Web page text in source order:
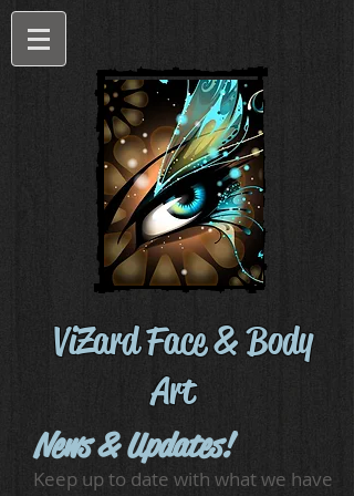
ViZard Face & Body
Art
News & Updates!
Keep up to date with what we have